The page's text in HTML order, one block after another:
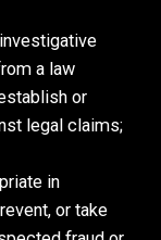
a law
or
legal claims;
in
or take